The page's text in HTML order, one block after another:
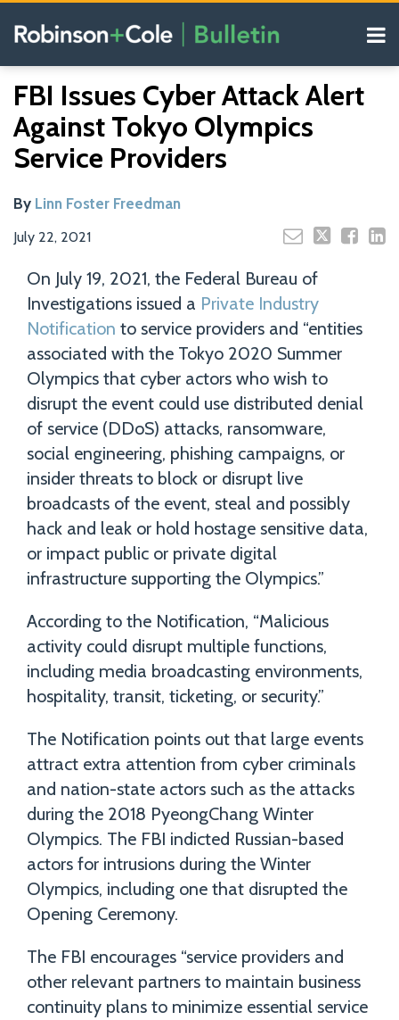
Menu
Our
Blogs
Search
FBI Issues Cyber Attack Alert
Against Tokyo Olympics
Service Providers
By Linn Foster Freedman
July 22, 2021
this
post
this
post
this
post
this
post
on
LinkedIn
On July 19, 2021, the Federal Bureau of
Investigations issued a Private Industry
Notification to service providers and “entities
associated with the Tokyo 2020 Summer
Olympics that cyber actors who wish to
disrupt the event could use distributed denial
of service (DDoS) attacks, ransomware,
social engineering, phishing campaigns, or
insider threats to block or disrupt live
broadcasts of the event, steal and possibly
hack and leak or hold hostage sensitive data,
or impact public or private digital
infrastructure supporting the Olympics.”
According to the Notification, “Malicious
activity could disrupt multiple functions,
including media broadcasting environments,
hospitality, transit, ticketing, or security.”
The Notification points out that large events
attract extra attention from cyber criminals
and nation-state actors such as the attacks
during the 2018 PyeongChang Winter
Olympics. The FBI indicted Russian-based
actors for intrusions during the Winter
Olympics, including one that disrupted the
Opening Ceremony.
The FBI encourages “service providers and
other relevant partners to maintain business
continuity plans to minimize essential service
Read
more
about
Linn
Foster
Freedman
Your website url